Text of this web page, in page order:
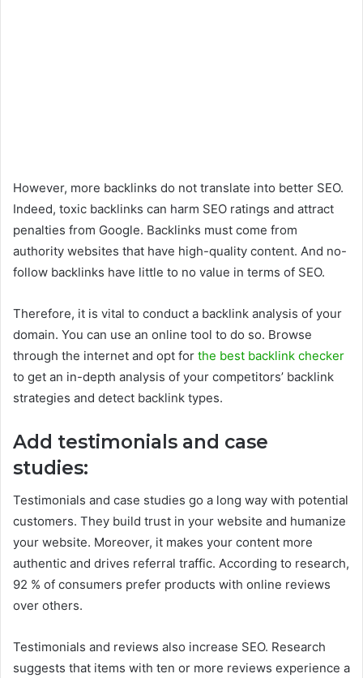
However, more backlinks do not translate into better SEO.
Indeed, toxic backlinks can harm SEO ratings and attract
penalties from Google. Backlinks must come from
authority websites that have high-quality content. And no-
follow backlinks have little to no value in terms of SEO.
Therefore, it is vital to conduct a backlink analysis of your
domain. You can use an online tool to do so. Browse
through the internet and opt for the best backlink checker
to get an in-depth analysis of your competitors’ backlink
strategies and detect backlink types.
Add testimonials and case
studies:
Testimonials and case studies go a long way with potential
customers. They build trust in your website and humanize
your website. Moreover, it makes your content more
authentic and drives referral traffic. According to research,
92 % of consumers prefer products with online reviews
over others.
Testimonials and reviews also increase SEO. Research
suggests that items with ten or more reviews experience a